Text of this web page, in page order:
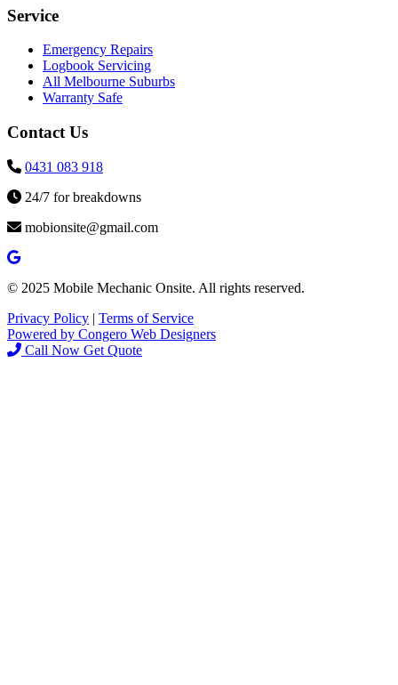
Service
Emergency Repairs
Logbook Servicing
All Melbourne Suburbs
Warranty Safe
Contact Us
0431 083 918
24/7 for breakdowns
mobionsite@gmail.com
© 2025 Mobile Mechanic Onsite. All rights reserved.
Privacy Policy | Terms of Service
Powered by Congero Web Designers
Call Now Get Quote